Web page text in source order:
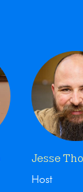
Jesse
Host